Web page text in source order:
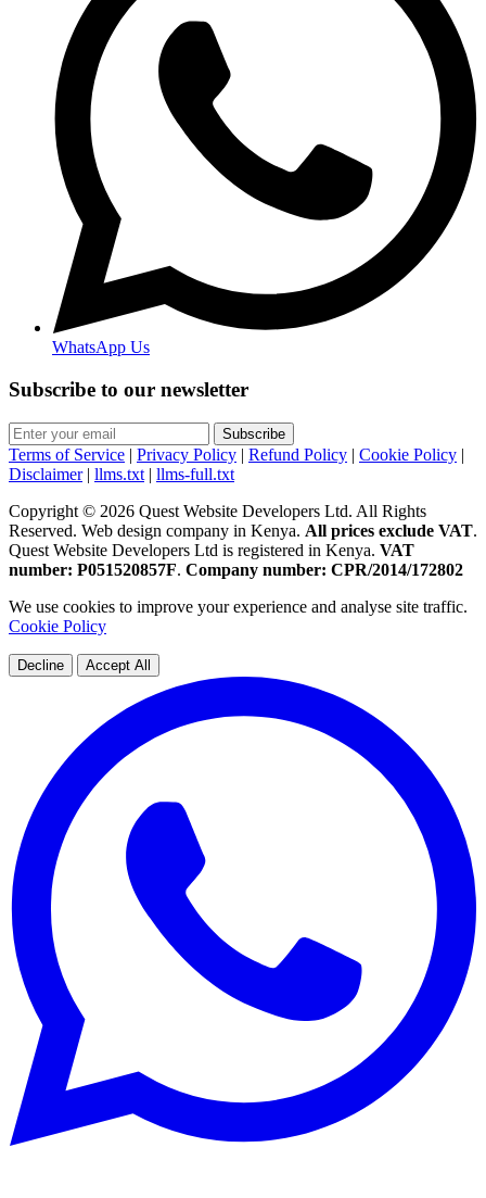
WhatsApp Us
Subscribe to our newsletter
Subscribe
Terms of Service | Privacy Policy | Refund Policy | Cookie Policy |
Disclaimer | llms.txt | llms-full.txt
Copyright © 2026 Quest Website Developers Ltd. All Rights
Reserved. Web design company in Kenya. All prices exclude VAT.
Quest Website Developers Ltd is registered in Kenya. VAT
number: P051520857F. Company number: CPR/2014/172802
We use cookies to improve your experience and analyse site traffic.
Cookie Policy
Decline Accept All